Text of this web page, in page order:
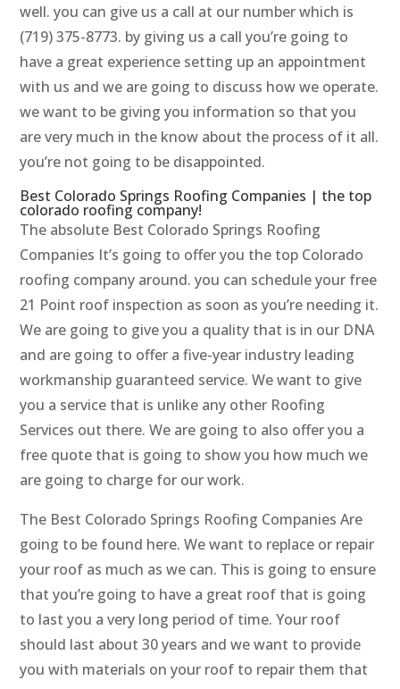
well. you can give us a call at our number which is
(719) 375-8773. by giving us a call you’re going to
have a great experience setting up an appointment
with us and we are going to discuss how we operate.
we want to be giving you information so that you
are very much in the know about the process of it all.
you’re not going to be disappointed.
Best Colorado Springs Roofing Companies | the top
colorado roofing company!
The absolute Best Colorado Springs Roofing
Companies It’s going to offer you the top Colorado
roofing company around. you can schedule your free
21 Point roof inspection as soon as you’re needing it.
We are going to give you a quality that is in our DNA
and are going to offer a five-year industry leading
workmanship guaranteed service. We want to give
you a service that is unlike any other Roofing
Services out there. We are going to also offer you a
free quote that is going to show you how much we
are going to charge for our work.
The Best Colorado Springs Roofing Companies Are
going to be found here. We want to replace or repair
your roof as much as we can. This is going to ensure
that you’re going to have a great roof that is going
to last you a very long period of time. Your roof
should last about 30 years and we want to provide
you with materials on your roof to repair them that